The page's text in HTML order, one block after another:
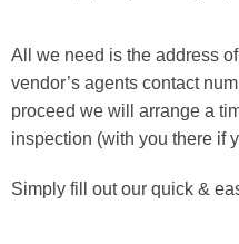
All we need is the address
vendor’s agents contact
proceed we will arrange a
inspection (with you there if
Simply fill out our quick &